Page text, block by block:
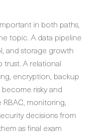
in both paths,
topic. A data pipeline
and storage growth
A relational
encryption, backup
risky and
monitoring,
decisions from
as final exam